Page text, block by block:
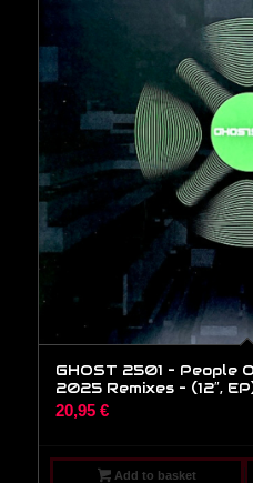
GHOST 2501 – People
2025 Remixes – (12″,
20,95 €
Add to basket